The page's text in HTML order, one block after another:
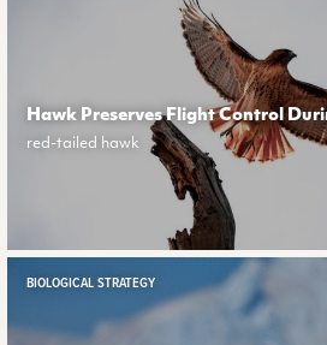
Hawk Preserves Flight Control
red-tailed hawk
BIOLOGICAL STRATEGY